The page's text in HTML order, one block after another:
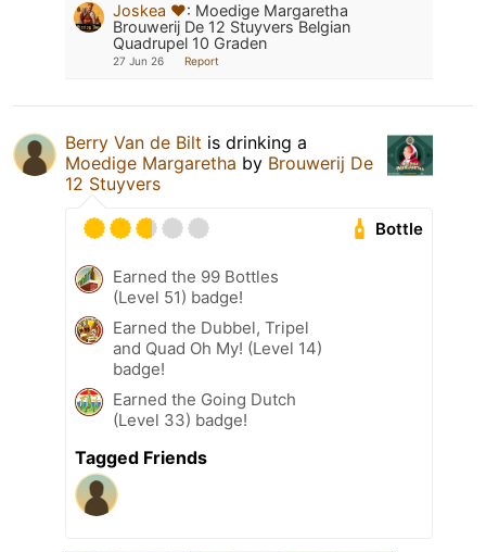
Joskea ❤️: Moedige Margaretha
Brouwerij De 12 Stuyvers Belgian
Quadrupel 10 Graden
27 Jun 26 Report
Berry Van de Bilt is drinking a
Moedige Margaretha by Brouwerij De
12 Stuyvers
Bottle
Earned the 99 Bottles
(Level 51) badge!
Earned the Dubbel, Tripel
and Quad Oh My! (Level 14)
badge!
Earned the Going Dutch
(Level 33) badge!
Tagged Friends